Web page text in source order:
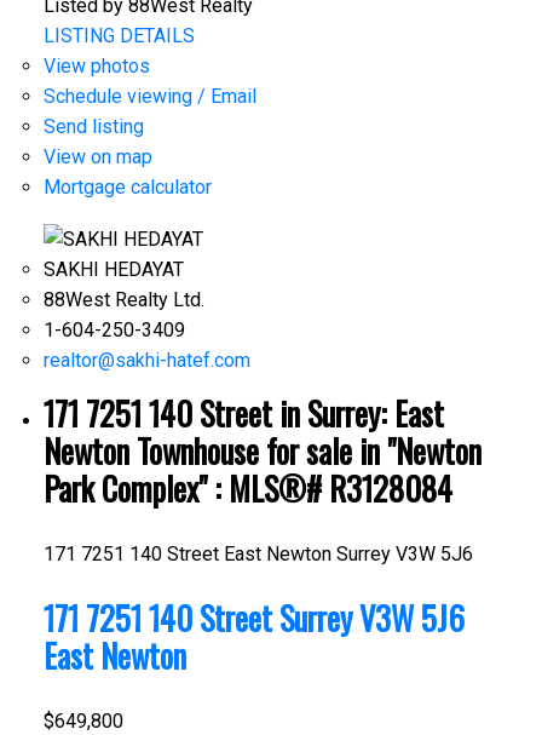
Listed by 88West Realty
LISTING DETAILS
View photos
Schedule viewing / Email
Send listing
View on map
Mortgage calculator
SAKHI HEDAYAT
88West Realty Ltd.
1-604-250-3409
realtor@sakhi-hatef.com
171 7251 140 Street in Surrey: East
Newton Townhouse for sale in "Newton
Park Complex" : MLS®# R3128084
171 7251 140 Street East Newton Surrey V3W 5J6
171 7251 140 StreetSurreyV3W 5J6
East Newton
$649,800